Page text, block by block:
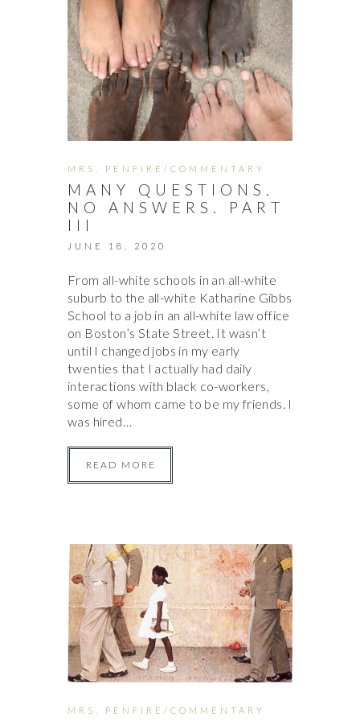
MRS. PENFIRE/COMMENTARY
MANY QUESTIONS.
NO ANSWERS. PART
III
JUNE 18, 2020
From all-white schools in an all-white
suburb to the all-white Katharine Gibbs
School to a job in an all-white law office
on Boston’s State Street. It wasn’t
until I changed jobs in my early
twenties that I actually had daily
interactions with black co-workers,
some of whom came to be my friends. I
was hired…
READ MORE
MRS. PENFIRE/COMMENTARY